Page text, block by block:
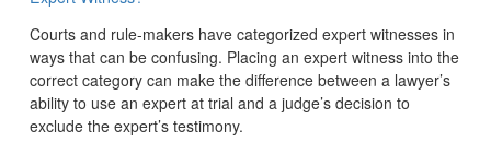
Courts and rule-makers have categorized expert witnesses in
ways that can be confusing. Placing an expert witness into the
correct category can make the difference between a lawyer’s
ability to use an expert at trial and a judge’s decision to
exclude the expert’s testimony.